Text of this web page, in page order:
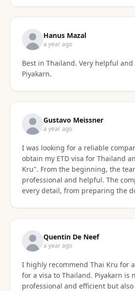
truly felt supported every step of
in touch and explained
patient and organized. I highly, highly recommend
Thai Kru for anyone needing Thai
are truly the best! Thank you so
Hanus Mazal
a year ago
Best in Thailand. Very helpful
Piyakarn.
Gustavo Meissner
a year ago
I was looking for a reliable
obtain my ETD visa for Thailand
Kru". From the beginning, the
professional and helpful. The company took care of
every detail, from preparing the
to anyone. Thank you very much for making my
dream of living in Thailand a
Quentin De Neef
a year ago
I highly recommend Thai Kru for
for a visa to Thailand. Piyakarn is
professional and efficient but